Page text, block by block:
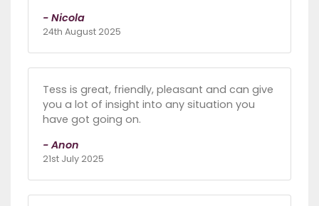
- Nicola
24th August 2025
Tess is great, friendly, pleasant and can give
you a lot of insight into any situation you
have got going on.
- Anon
21st July 2025